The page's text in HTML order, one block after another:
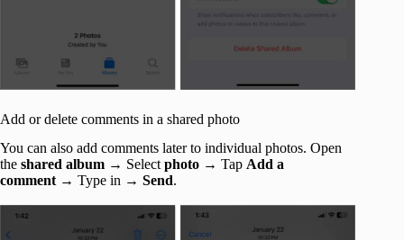
Add or delete comments in a shared photo
You can also add comments later to individual photos. Open
the shared album → Selectphoto → Tap Add a
comment → Type in → Send.